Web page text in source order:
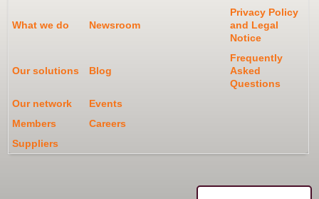
What we do Newsroom
Privacy Policy
and Legal
Notice
Our solutions Blog
Frequently
Asked
Questions
Our network
Events
Members
Careers
Suppliers